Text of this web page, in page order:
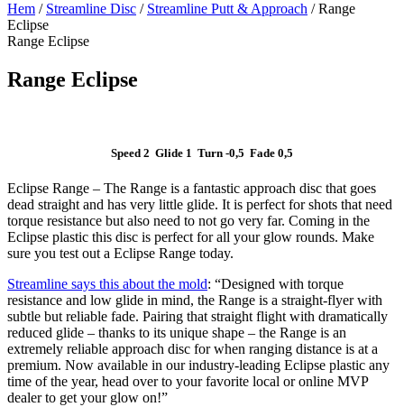
Hem / Streamline Disc / Streamline Putt & Approach / Range
Eclipse
Range Eclipse
Range Eclipse
Speed 2 Glide 1 Turn -0,5 Fade 0,5
Eclipse Range – The Range is a fantastic approach disc that goes
dead straight and has very little glide. It is perfect for shots that need
torque resistance but also need to not go very far. Coming in the
Eclipse plastic this disc is perfect for all your glow rounds. Make
sure you test out a Eclipse Range today.
Streamline says this about the mold: “Designed with torque
resistance and low glide in mind, the Range is a straight-flyer with
subtle but reliable fade. Pairing that straight flight with dramatically
reduced glide – thanks to its unique shape – the Range is an
extremely reliable approach disc for when ranging distance is at a
premium. Now available in our industry-leading Eclipse plastic any
time of the year, head over to your favorite local or online MVP
dealer to get your glow on!”